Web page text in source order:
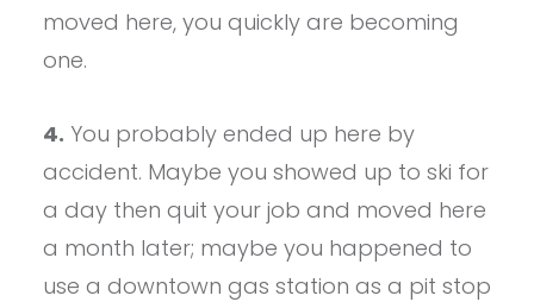
moved here, you quickly are becoming
one.
4. You probably ended up here by
accident. Maybe you showed up to ski for
a day then quit your job and moved here
a month later; maybe you happened to
use a downtown gas station as a pit stop